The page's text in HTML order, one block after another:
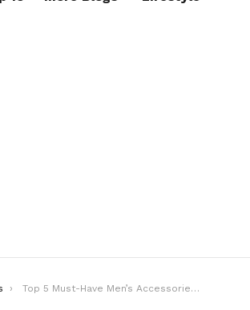
Top 5 Must-Have Men’s Accessories to Level Up Your Game in 2023